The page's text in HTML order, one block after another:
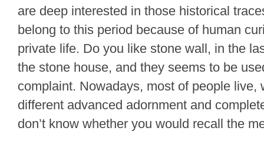
are deep interested in those historical
belong to this period because of human
private life. Do you like stone wall, in the
the stone house, and they seems to be
complaint. Nowadays, most of people live,
different advanced adornment and
don’t know whether you would recall the